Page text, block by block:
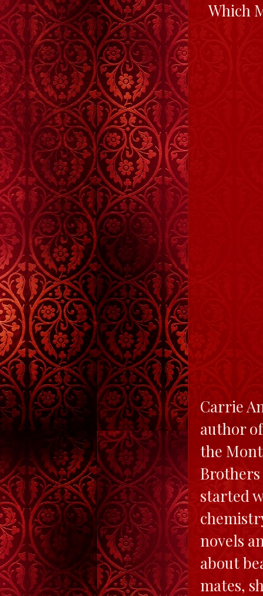
Which
Carrie
author
the
Brothers
started
novels
about
mates,